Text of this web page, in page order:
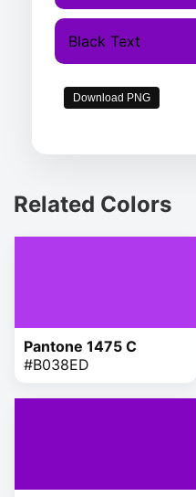
Black Text
Download PNG
Related Colors
Pantone 1475 C
#B038ED